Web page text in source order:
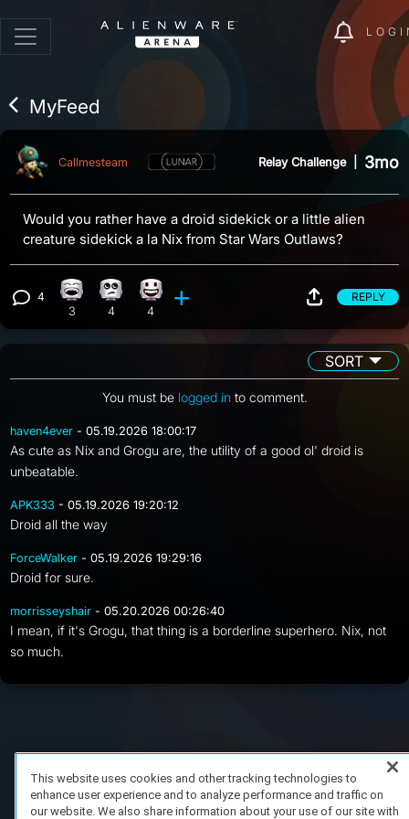
MyFeed
Callmesteam Relay Challenge 3mo
Would you rather have a droid sidekick or a little alien
creature sidekick a la Nix from Star Wars Outlaws?
View 4 comments
4 Laughing reaction, 3 counts
3
Eye Roll reaction, 4 counts
4
Happy reaction, 4 counts
4
REPLY
SORT
You must be logged in to comment.
haven4ever - 05.19.2026 18:00:17
As cute as Nix and Grogu are, the utility of a good ol' droid is
unbeatable.
APK333 - 05.19.2026 19:20:12
Droid all the way
ForceWalker - 05.19.2026 19:29:16
Droid for sure.
morrisseyshair - 05.20.2026 00:26:40
I mean, if it's Grogu, that thing is a borderline superhero. Nix, not
so much.
FAQ/Support Terms of Service Privacy Policy
About Us
This website uses cookies and other tracking technologies to
enhance user experience and to analyze performance and traffic on
our website. We also share information about your use of our site with